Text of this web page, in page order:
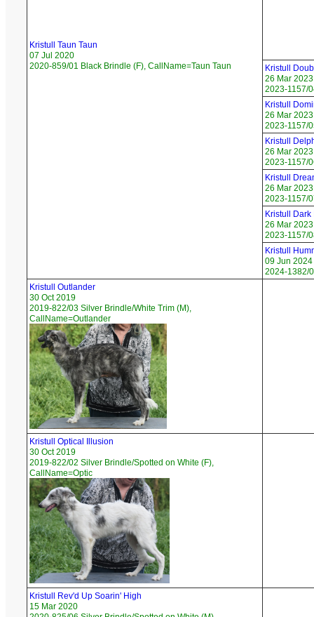
Kristull Taun Taun
07 Jul 2020
2020-859/01 Black Brindle (F), CallName=Taun Taun
Kristull
26 Mar 2023
2023-1157/
Kristull
26 Mar 2023
2023-1157/
Kristull
26 Mar 2023
2023-1157/
Kristull
26 Mar 2023
2023-1157/
Kristull Dark
26 Mar 2023
2023-1157/
Kristull
09 Jun 2024
2024-1382/
Kristull Outlander
30 Oct 2019
2019-822/03 Silver Brindle/White Trim (M),
CallName=Outlander
Kristull Optical Illusion
30 Oct 2019
2019-822/02 Silver Brindle/Spotted on White (F),
CallName=Optic
Kristull Rev'd Up Soarin' High
15 Mar 2020